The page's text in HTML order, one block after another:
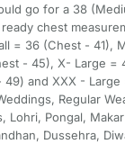
go for a 38
chest
= 36 (Chest - 41),
- 45), X- Large =
and XXX - Large
Regular
Lohri, Pongal,
Dussehra,